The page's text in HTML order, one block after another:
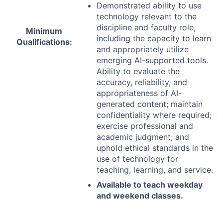
Minimum
Qualifications:
Demonstrated ability to use
technology relevant to the
discipline and faculty role,
including the capacity to learn
and appropriately utilize
emerging AI-supported tools.
Ability to evaluate the
accuracy, reliability, and
appropriateness of AI-
generated content; maintain
confidentiality where required;
exercise professional and
academic judgment; and
uphold ethical standards in the
use of technology for
teaching, learning, and service.
Available to teach weekday
and weekend classes.